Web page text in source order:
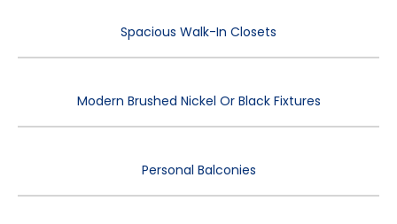
Spacious Walk-In Closets
Modern Brushed Nickel Or Black Fixtures
Personal Balconies